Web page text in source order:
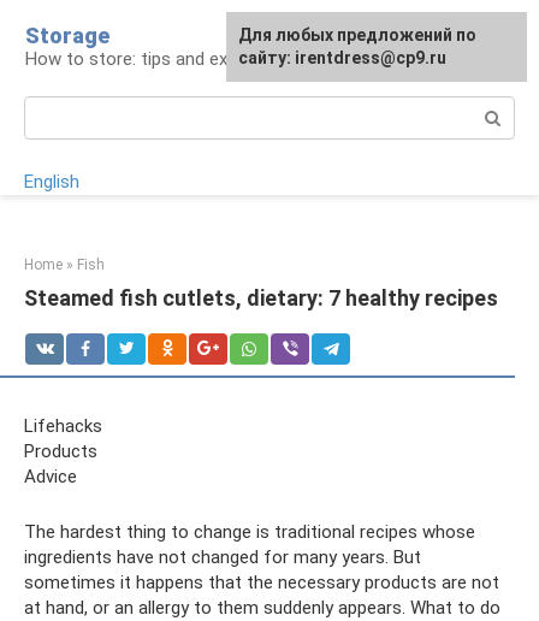
content
Storage
How to store: tips and experience
English
Home » Fish
Steamed fish cutlets, dietary: 7 healthy recipes
Lifehacks
Products
Adviсe
The hardest thing to change is traditional recipes whose
ingredients have not changed for many years. But
sometimes it happens that the necessary products are not
at hand, or an allergy to them suddenly appears. What to do
For any suggestions regarding
the site:[email protected]
Для любых предложений по
сайту: irentdress@cp9.ru